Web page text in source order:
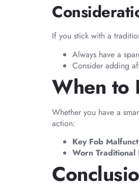
If you stick with a
Always have a
Consider adding
When to
Whether you have a
action:
Key Fob
Worn Traditional